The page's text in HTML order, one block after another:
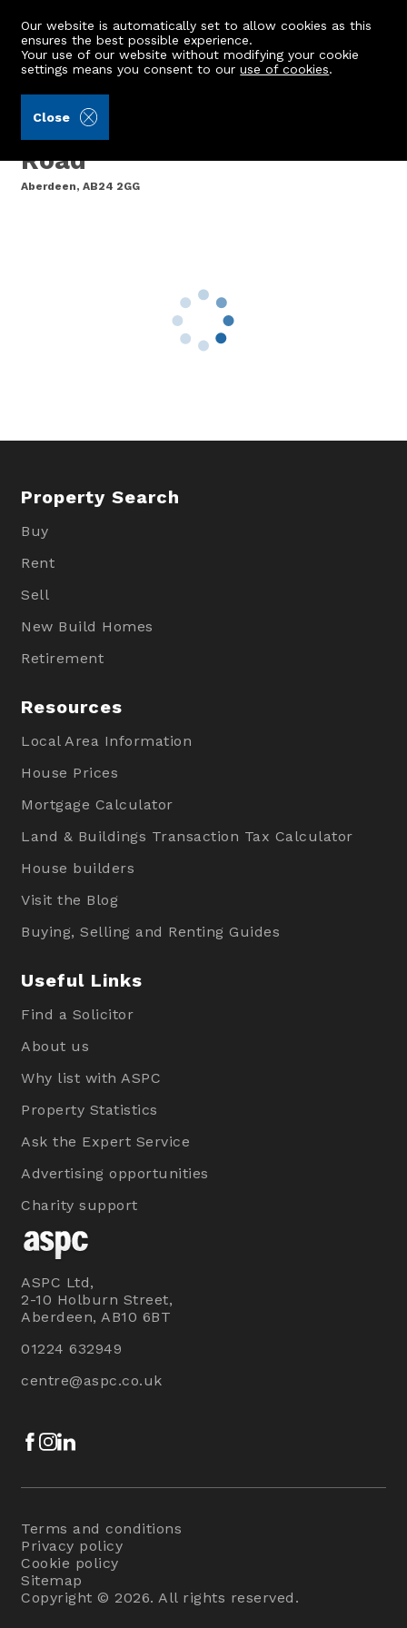
Our website is automatically set to allow cookies as this
ensures the best possible experience.
Your use of our website without modifying your cookie
settings means you consent to ouruse of cookies.
Close
Flat B, 692 Great Northern
Road
Aberdeen, AB24 2GG
Property Search
Buy
Rent
Sell
New Build Homes
Retirement
Resources
Local Area Information
House Prices
Mortgage Calculator
Land & Buildings Transaction Tax Calculator
House builders
Visit the Blog
Buying, Selling and Renting Guides
Useful Links
Find a Solicitor
About us
Why list with ASPC
Property Statistics
Ask the Expert Service
Advertising opportunities
Charity support
ASPC Ltd,
2-10 Holburn Street,
Aberdeen, AB10 6BT
01224 632949
centre@aspc.co.uk
Facebook
Instagram
Terms and conditions
Privacy policy
Cookie policy
Sitemap
Copyright © 2026. All rights reserved.